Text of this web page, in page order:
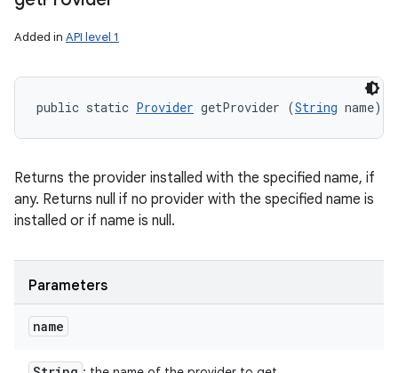
Added in API level 1
public static Provider getProvider (String name)
Returns the provider installed with the specified name, if
any. Returns null if no provider with the specified name is
installed or if name is null.
Parameters
name